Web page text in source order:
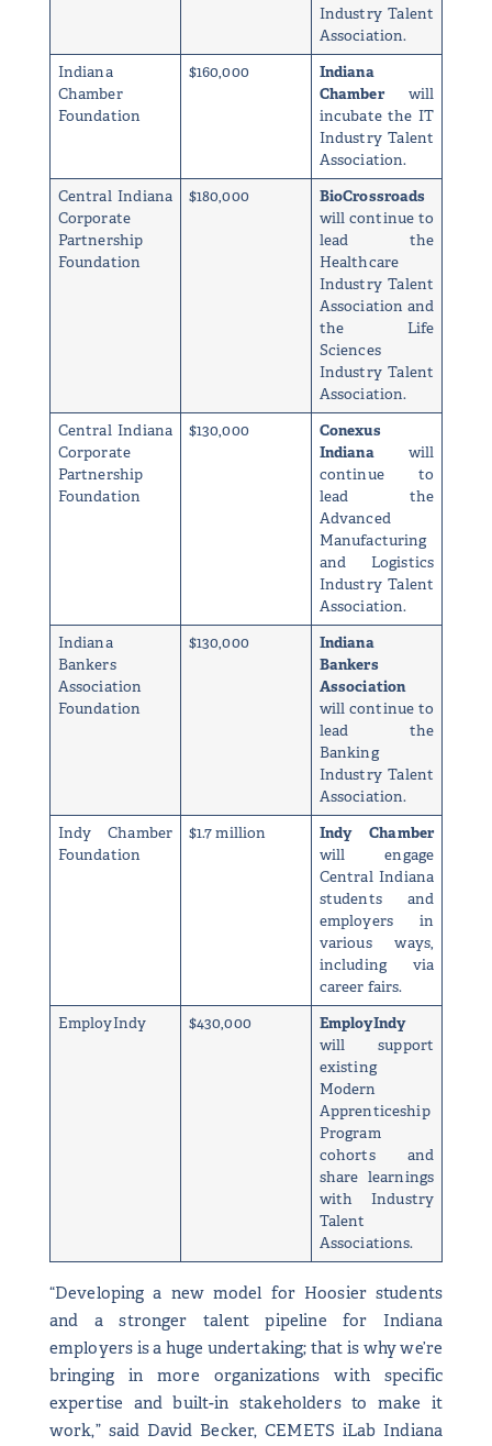
Industry Talent
Association.
Indiana
Chamber
Foundation
$160,000
Indiana
Chamberwill
incubate the IT
Industry Talent
Association.
Central Indiana
Corporate
Partnership
Foundation
$180,000
BioCrossroads
will continue to
lead the
Healthcare
Industry Talent
Association and
the Life
Sciences
Industry Talent
Association.
Central Indiana
Corporate
Partnership
Foundation
$130,000
Conexus
Indianawill
continue to
lead the
Advanced
Manufacturing
and Logistics
Industry Talent
Association.
Indiana
Bankers
Association
Foundation
$130,000
Indiana
Bankers
Association
will continue to
lead the
Banking
Industry Talent
Association.
Indy Chamber
Foundation
$1.7 million
Indy Chamber
will engage
Central Indiana
students and
employers in
various ways,
including via
career fairs.
EmployIndy
$430,000
EmployIndy
will support
existing
Modern
Apprenticeship
Program
cohorts and
share learnings
with Industry
Talent
Associations.
“Developing a new model for Hoosier students
and a stronger talent pipeline for Indiana
employers is a huge undertaking; that is why we’re
bringing in more organizations with specific
expertise and built-in stakeholders to make it
work,” said David Becker, CEMETS iLab Indiana